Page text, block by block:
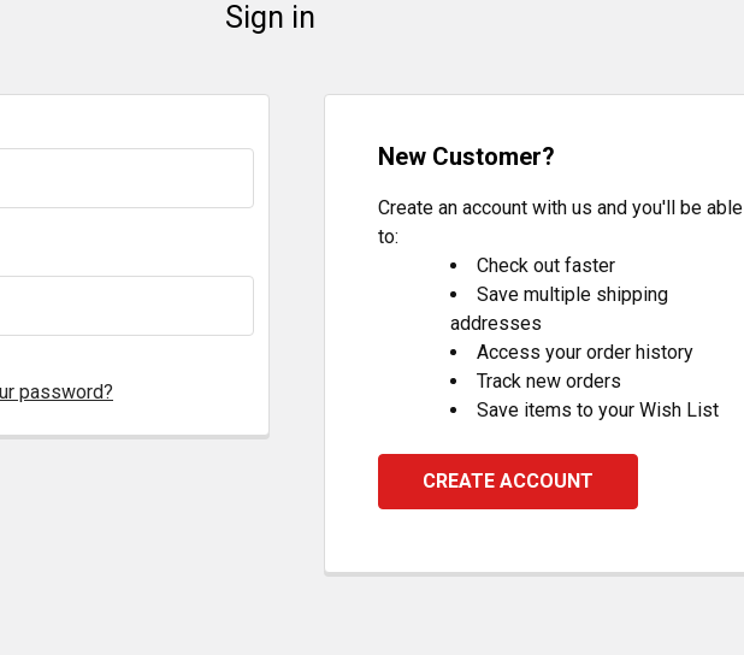
Sign in
password?
New Customer?
Create an account with us and you'll be able
to:
Check out faster
Save multiple shipping
addresses
Access your order history
Track new orders
Save items to your Wish List
CREATE ACCOUNT